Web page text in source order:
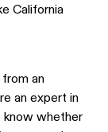
California
an
an expert in
know whether